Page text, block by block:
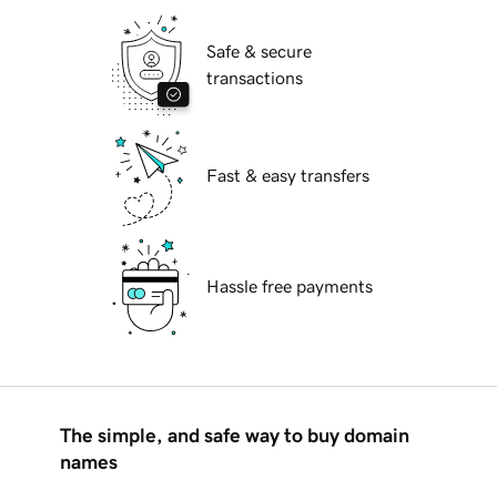
Safe & secure
transactions
Fast & easy transfers
Hassle free payments
The simple, and safe way to buy domain
names